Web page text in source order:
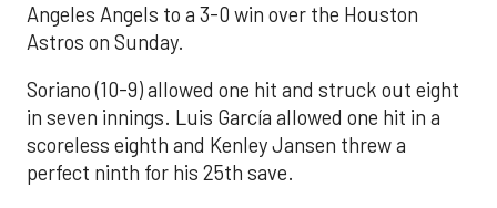
Angeles Angels to a 3-0 win over the Houston
Astros on Sunday.
Soriano (10-9) allowed one hit and struck out eight
in seven innings. Luis García allowed one hit in a
scoreless eighth and Kenley Jansen threw a
perfect ninth for his 25th save.